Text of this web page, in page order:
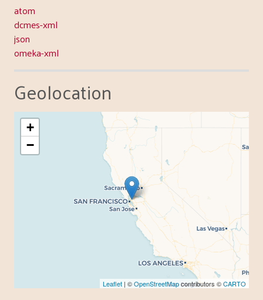
atom
dcmes-xml
json
omeka-xml
Geolocation
+
−
Leaflet | ©OpenStreetMapcontributors ©CARTO